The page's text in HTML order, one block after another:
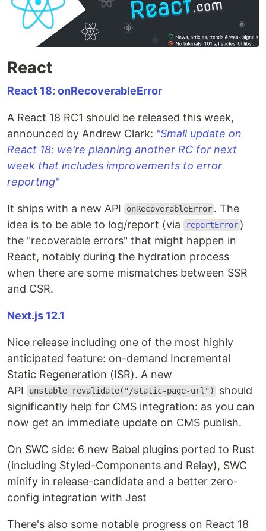
React
React 18: onRecoverableError
A React 18 RC1 should be released this week,
announced by Andrew Clark: "Small update on
React 18: we're planning another RC for next
week that includes improvements to error
reporting"
It ships with a new API onRecoverableError . The
idea is to be able to log/report (via
reportError )
the "recoverable errors" that might happen in
React, notably during the hydration process
when there are some mismatches between SSR
and CSR.
Next.js 12.1
Nice release including one of the most highly
anticipated feature: on-demand Incremental
Static Regeneration (ISR). A new
API
unstable_revalidate("/static-page-url")
should
significantly help for CMS integration: as you can
now get an immediate update on CMS publish.
On SWC side: 6 new Babel plugins ported to Rust
(including Styled-Components and Relay), SWC
minify in release-candidate and a better zero-
config integration with Jest
There's also some notable progress on React 18